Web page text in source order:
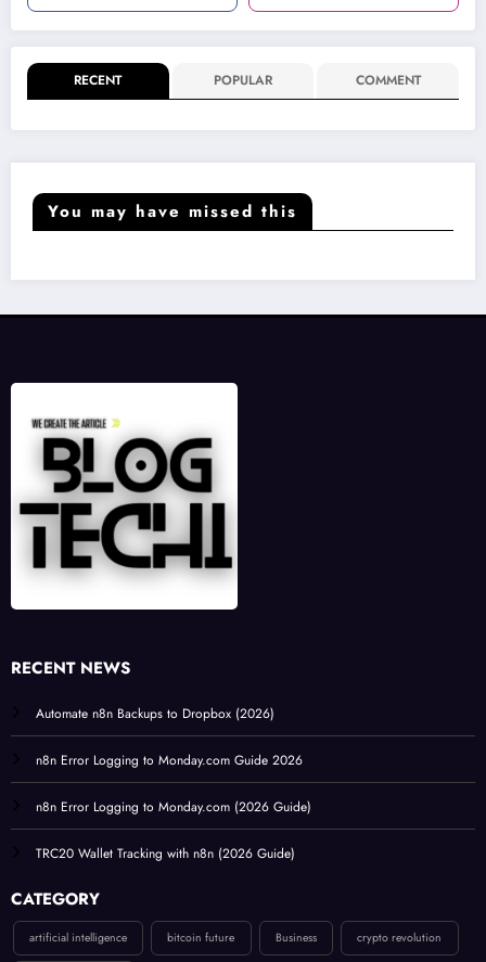
RECENT POPULAR COMMENT
You may have missed this
RECENT NEWS
Automate n8n Backups to Dropbox (2026)
n8n Error Logging to Monday.com Guide 2026
n8n Error Logging to Monday.com (2026 Guide)
TRC20 Wallet Tracking with n8n (2026 Guide)
CATEGORY
artificial intelligence bitcoin future Business crypto revolution